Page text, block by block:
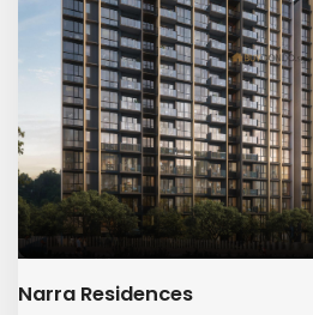
Narra Residences